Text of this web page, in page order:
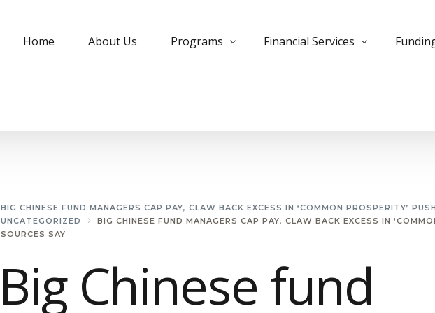
Home About Us Programs
Managed Futures
Managed MTN Program
Small Cap Program
Forex Trading
Financial Services
MTN Monetization
Purchase Instruments
Free Bank Guarantee
BIG CHINESE FUND MANAGERS CAP PAY, CLAW BACK EXCESS IN ‘COMMON PROSPERITY’
UNCATEGORIZED
BIG CHINESE FUND MANAGERS CAP PAY, CLAW BACK EXCESS IN
SOURCES SAY
Big Chinese fund